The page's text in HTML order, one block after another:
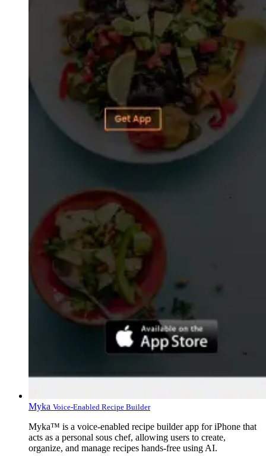
Myka Voice-Enabled Recipe Builder
Myka™ is a voice-enabled recipe builder app for iPhone that
acts as a personal sous chef, allowing users to create,
organize, and manage recipes hands-free using AI.